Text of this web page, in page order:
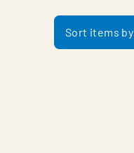
Sort items by